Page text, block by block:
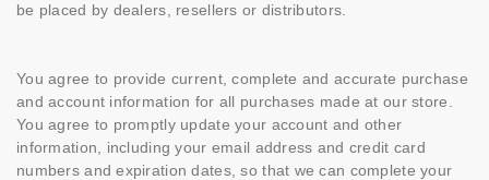
be placed by dealers, resellers or distributors.
You agree to provide current, complete and accurate purchase
and account information for all purchases made at our store.
You agree to promptly update your account and other
information, including your email address and credit card
numbers and expiration dates, so that we can complete your